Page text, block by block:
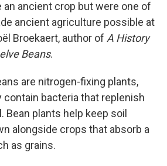
an ancient crop but were one of
ancient agriculture possible at
Broekaert, author of A History
Beans.
are nitrogen-fixing plants,
bacteria that replenish
Bean plants help keep soil
alongside crops that absorb a
as grains.